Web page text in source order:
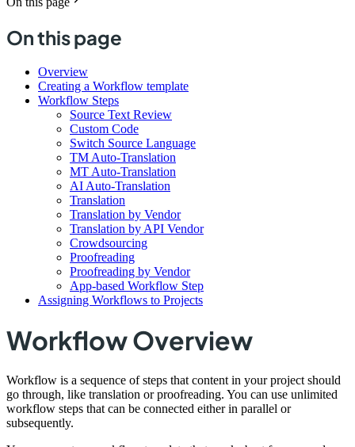
On this page
Overview
Creating a Workflow template
Workflow Steps
Source Text Review
Custom Code
Switch Source Language
TM Auto-Translation
MT Auto-Translation
AI Auto-Translation
Translation
Translation by Vendor
Translation by API Vendor
Crowdsourcing
Proofreading
Proofreading by Vendor
App-based Workflow Step
Assigning Workflows to Projects
Workflow Overview
Workflow is a sequence of steps that content in your project should
go through, like translation or proofreading. You can use unlimited
workflow steps that can be connected either in parallel or
subsequently.